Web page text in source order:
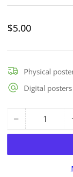
Regular
$5.00
Physical
Digital
− Decrease
quantity
Safety
Quantity